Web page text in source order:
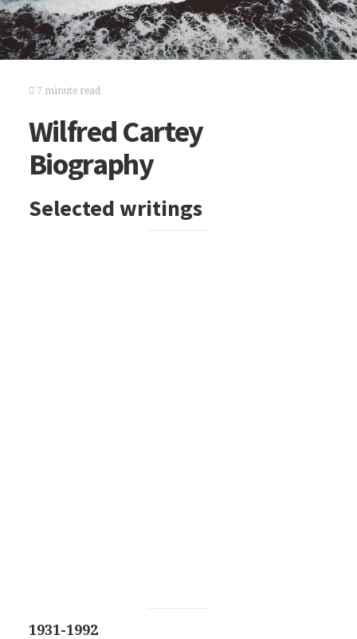
7 minute read
Wilfred Cartey
Biography
Selected writings
1931-1992